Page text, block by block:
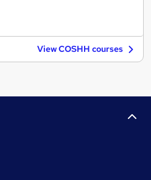
View COSHH courses